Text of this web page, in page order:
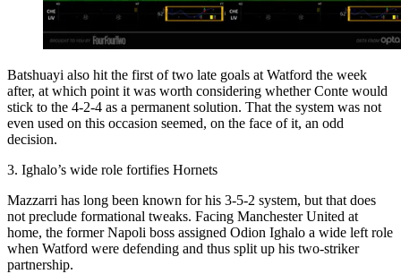
Batshuayi also hit the first of two late goals at Watford the week
after, at which point it was worth considering whether Conte would
stick to the 4-2-4 as a permanent solution. That the system was not
even used on this occasion seemed, on the face of it, an odd
decision.
3. Ighalo’s wide role fortifies Hornets
Mazzarri has long been known for his 3-5-2 system, but that does
not preclude formational tweaks. Facing Manchester United at
home, the former Napoli boss assigned Odion Ighalo a wide left role
when Watford were defending and thus split up his two-striker
partnership.